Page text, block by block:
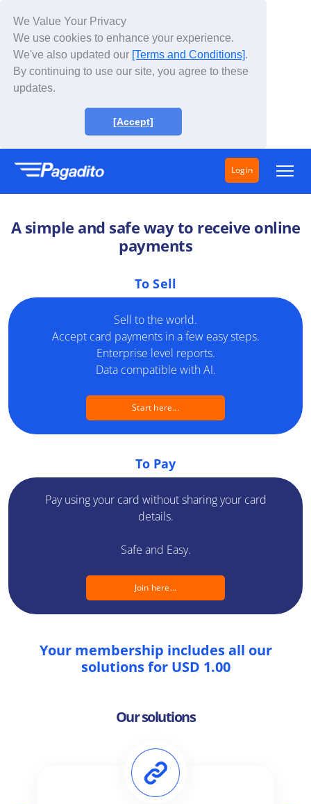
We Value Your Privacy
We use cookies to enhance your experience.
We've also updated our [Terms and Conditions].
By continuing to use our site, you agree to these
updates.
[Accept]
Login
How does it work?
About Us
A simple and safe way to receive online
payments
To Sell
Sell to the world.
Accept card payments in a few easy steps.
Enterprise level reports.
Data compatible with AI.
Start here...
To Pay
Pay using your card without sharing your card
details.
Safe and Easy.
Join here...
Your membership includes all our
solutions for USD 1.00
Our solutions